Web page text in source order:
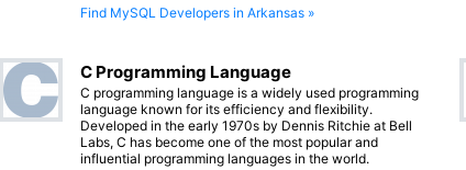
Find MySQL Developers in Arkansas »
C Programming Language
C programming language is a widely used programming
language known for its efficiency and flexibility.
Developed in the early 1970s by Dennis Ritchie at Bell
Labs, C has become one of the most popular and
influential programming languages in the world.